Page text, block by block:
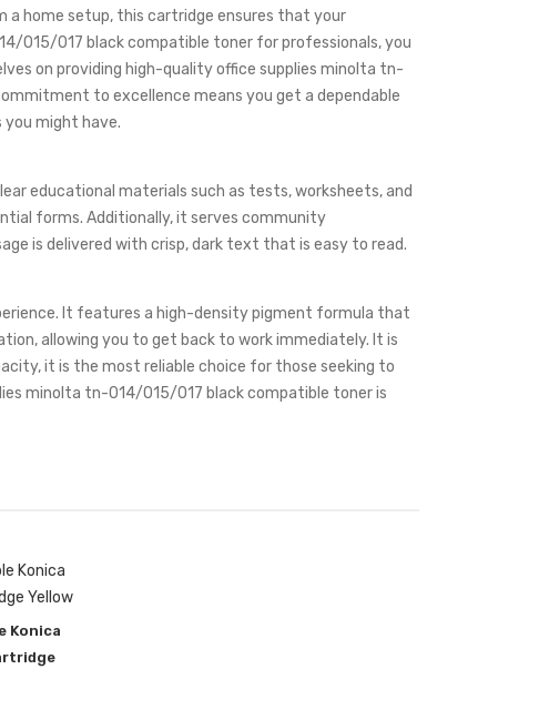
a home setup, this cartridge ensures that your
015/017 black compatible toner for professionals, you
on providing high-quality office supplies minolta tn-
to excellence means you get a dependable
might have.
educational materials such as tests, worksheets, and
forms. Additionally, it serves community
is delivered with crisp, dark text that is easy to read.
It features a high-density pigment formula that
allowing you to get back to work immediately. It is
it is the most reliable choice for those seeking to
minolta tn-014/015/017 black compatible toner is
Konica